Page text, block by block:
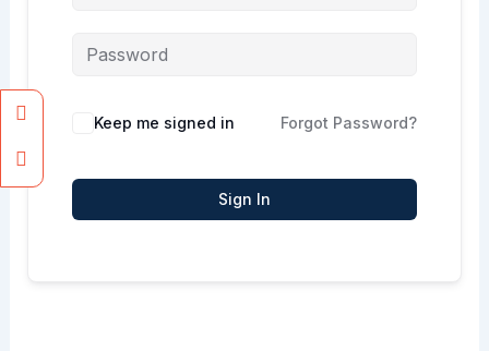
Keep me signed in Forgot Password?
Sign In
Facebook
Instagram